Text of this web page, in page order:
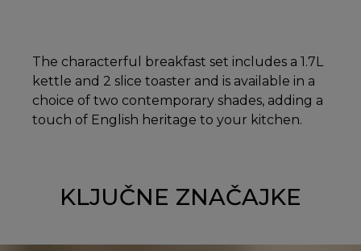
The characterful breakfast set includes a 1.7L
kettle and 2 slice toaster and is available in a
choice of two contemporary shades, adding a
touch of English heritage to your kitchen.
KLJUČNE ZNAČAJKE